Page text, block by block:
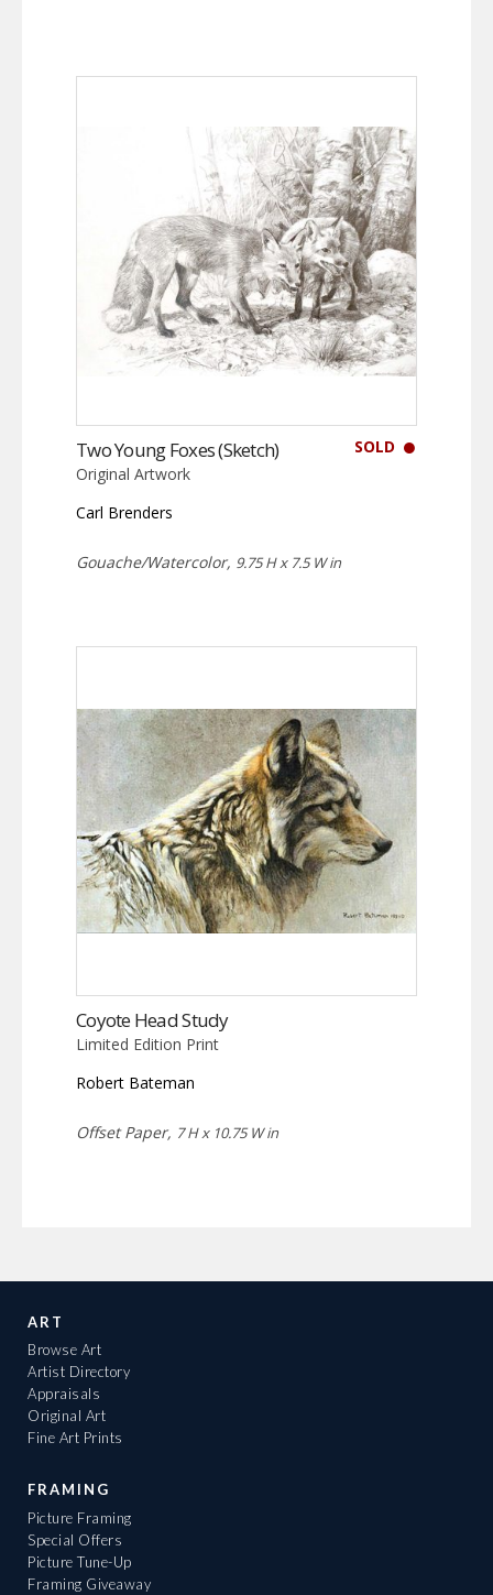
SOLD
Two Young Foxes (Sketch)
Original Artwork
Carl Brenders
Gouache/Watercolor, 9.75 H x 7.5 W in
Coyote Head Study
Limited Edition Print
Robert Bateman
Offset Paper, 7 H x 10.75 W in
ART
Browse Art
Artist Directory
Appraisals
Original Art
Fine Art Prints
FRAMING
Picture Framing
Special Offers
Picture Tune-Up
Framing Giveaway